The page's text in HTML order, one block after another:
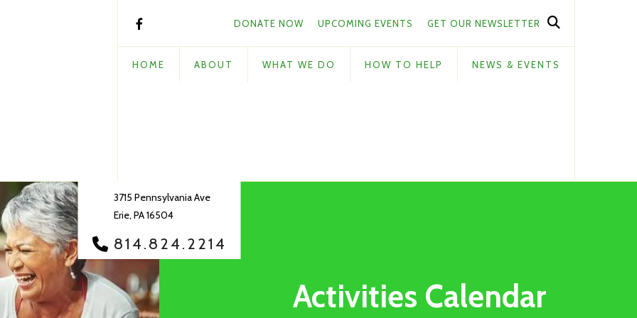
DONATE NOW UPCOMING EVENTS GET OUR NEWSLETTER
HOME ABOUT WHAT WE DO HOW TO HELP NEWS & EVENTS
3715 Pennsylvania Ave
Erie, PA 16504
814.824.2214
Activities Calendar